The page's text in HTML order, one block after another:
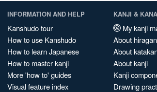
INFORMATION AND HELP
Kanshudo tour
How to use Kanshudo
How to learn Japanese
How to master kanji
More 'how to' guides
Visual feature index
KANJI & KANA
My kanji
About
About
About kanji
Kanji
Drawing